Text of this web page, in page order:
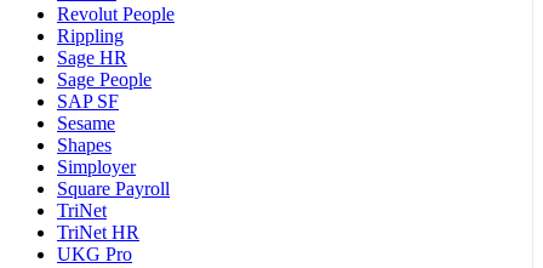
Revolut People
Rippling
Sage HR
Sage People
SAP SF
Sesame
Shapes
Simployer
Square Payroll
TriNet
TriNet HR
UKG Pro